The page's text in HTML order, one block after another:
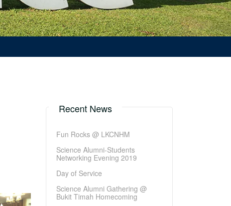
Recent News
Fun Rocks @ LKCNHM
Science Alumni-Students
Networking Evening 2019
Day of Service
Science Alumni Gathering @
Bukit Timah Homecoming